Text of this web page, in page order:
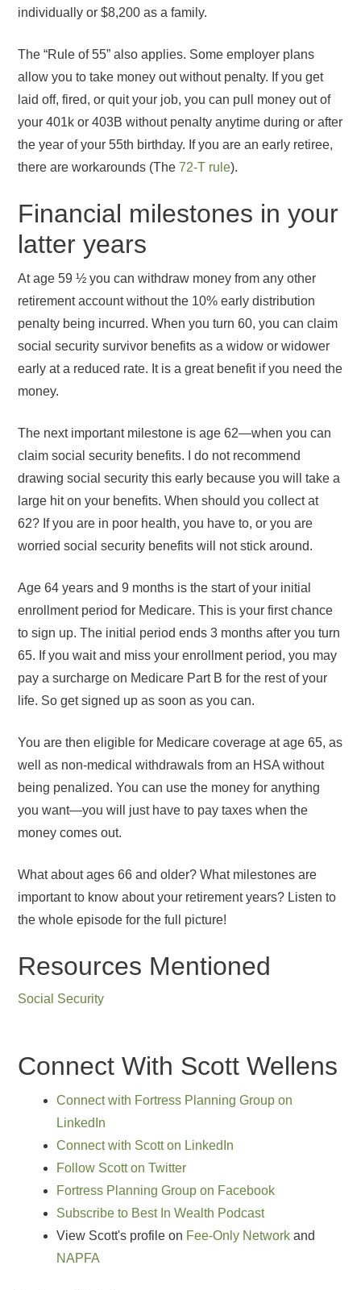
individually or $8,200 as a family.
The “Rule of 55” also applies. Some employer plans
allow you to take money out without penalty. If you get
laid off, fired, or quit your job, you can pull money out of
your 401k or 403B without penalty anytime during or after
the year of your 55th birthday. If you are an early retiree,
there are workarounds (The72-T rule).
Financial milestones in your
latter years
At age 59 ½ you can withdraw money from any other
retirement account without the 10% early distribution
penalty being incurred. When you turn 60, you can claim
social security survivor benefits as a widow or widower
early at a reduced rate. It is a great benefit if you need the
money.
The next important milestone is age 62—when you can
claim social security benefits. I do not recommend
drawing social security this early because you will take a
large hit on your benefits. When should you collect at
62? If you are in poor health, you have to, or you are
worried social security benefits will not stick around.
Age 64 years and 9 months is the start of your initial
enrollment period for Medicare. This is your first chance
to sign up. The initial period ends 3 months after you turn
65. If you wait and miss your enrollment period, you may
pay a surcharge on Medicare Part B for the rest of your
life. So get signed up as soon as you can.
You are then eligible for Medicare coverage at age 65, as
well as non-medical withdrawals from an HSA without
being penalized. You can use the money for anything
you want—you will just have to pay taxes when the
money comes out.
What about ages 66 and older? What milestones are
important to know about your retirement years? Listen to
the whole episode for the full picture!
Resources Mentioned
Social Security
Connect With Scott Wellens
Connect with Fortress Planning Group on
LinkedIn
Connect with Scott on LinkedIn
Follow Scott on Twitter
Fortress Planning Group on Facebook
Subscribe to Best In Wealth Podcast
View Scott's profile on Fee-Only Network and
NAPFA